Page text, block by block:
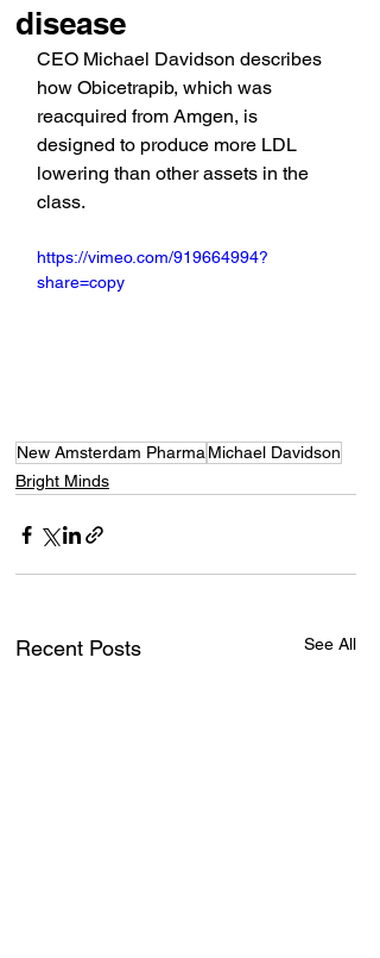
disease
CEO Michael Davidson describes
how Obicetrapib, which was
reacquired from Amgen, is
designed to produce more LDL
lowering than other assets in the
class.
https://vimeo.com/919664994?
share=copy
New Amsterdam Pharma Michael Davidson
Bright Minds
Recent Posts See All